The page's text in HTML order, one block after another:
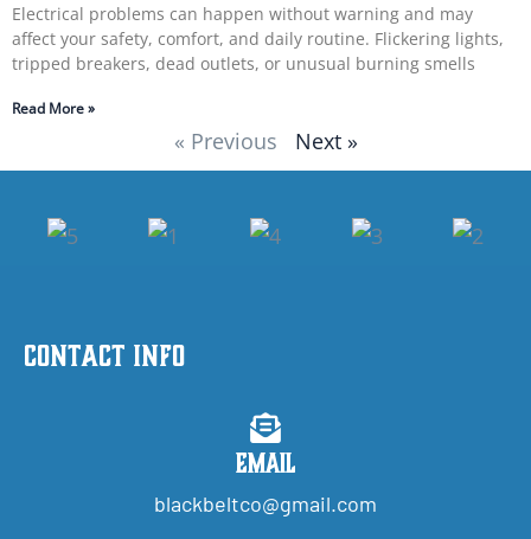
Electrical problems can happen without warning and may
affect your safety, comfort, and daily routine. Flickering lights,
tripped breakers, dead outlets, or unusual burning smells
Read More »
« Previous Next »
Contact Info
Email
blackbeltco@gmail.com